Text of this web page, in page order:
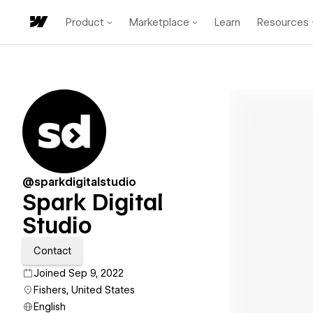
Product Marketplace Learn Resources
@sparkdigitalstudio
Spark Digital
Studio
Contact
Joined Sep 9, 2022
Fishers, United States
English